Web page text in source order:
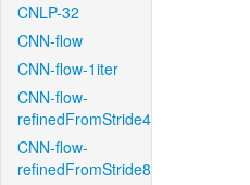
CNLP-32
CNN-flow
CNN-flow-1iter
CNN-flow-
refinedFromStride4
CNN-flow-
refinedFromStride8